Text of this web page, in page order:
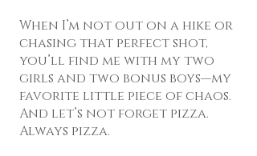
When I’m not out on a hike or
chasing that perfect shot,
you’ll find me with my two
girls and two bonus boys—my
favorite little piece of chaos.
And let’s not forget pizza.
Always pizza.